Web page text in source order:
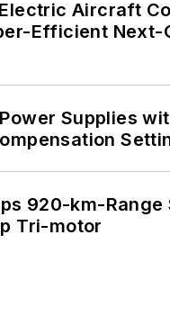
Aircraft
Efficient Next-
Supplies
920-km-Range
Tri-motor